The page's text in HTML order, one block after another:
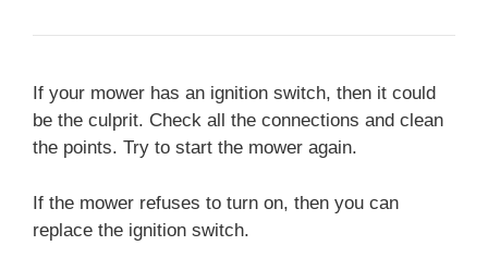
If your mower has an ignition switch, then it could
be the culprit. Check all the connections and clean
the points. Try to start the mower again.
If the mower refuses to turn on, then you can
replace the ignition switch.